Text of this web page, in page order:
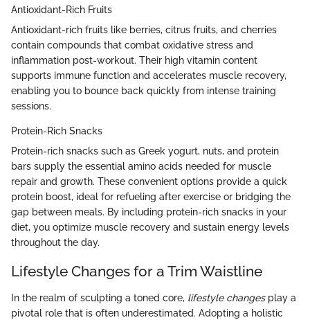
Antioxidant-Rich Fruits
Antioxidant-rich fruits like berries, citrus fruits, and cherries
contain compounds that combat oxidative stress and
inflammation post-workout. Their high vitamin content
supports immune function and accelerates muscle recovery,
enabling you to bounce back quickly from intense training
sessions.
Protein-Rich Snacks
Protein-rich snacks such as Greek yogurt, nuts, and protein
bars supply the essential amino acids needed for muscle
repair and growth. These convenient options provide a quick
protein boost, ideal for refueling after exercise or bridging the
gap between meals. By including protein-rich snacks in your
diet, you optimize muscle recovery and sustain energy levels
throughout the day.
Lifestyle Changes for a Trim Waistline
In the realm of sculpting a toned core, lifestyle changesplay a
pivotal role that is often underestimated. Adopting a holistic